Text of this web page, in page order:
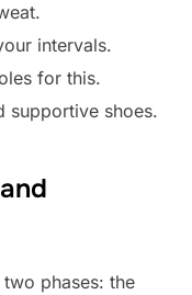
intervals.
for this.
supportive shoes.
phases: the